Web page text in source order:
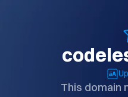
This domain